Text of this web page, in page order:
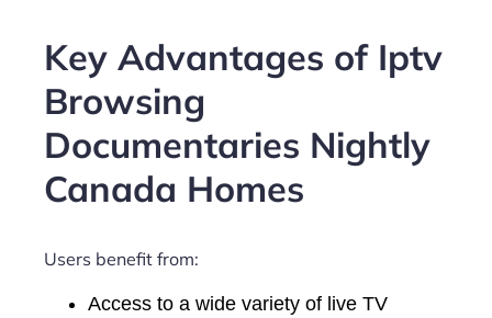
Key Advantages of Iptv
Browsing
Documentaries Nightly
Canada Homes
Users benefit from:
Access to a wide variety of live TV